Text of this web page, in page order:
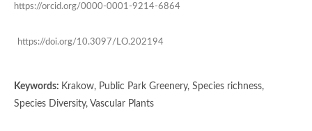
https://orcid.org/0000-0001-9214-6864
https://doi.org/10.3097/LO.202194
Keywords: Krakow, Public Park Greenery, Species richness,
Species Diversity, Vascular Plants